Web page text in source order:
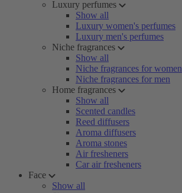
Luxury perfumes
Show all
Luxury women's perfumes
Luxury men's perfumes
Niche fragrances
Show all
Niche fragrances for women
Niche fragrances for men
Home fragrances
Show all
Scented candles
Reed diffusers
Aroma diffusers
Aroma stones
Air fresheners
Car air fresheners
Face
Show all